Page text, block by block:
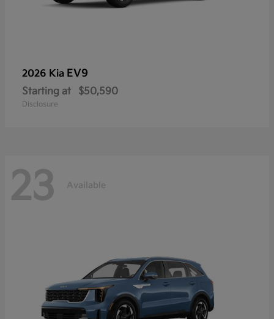
2026 Kia EV9
Starting at $50,590
Disclosure
23 Available